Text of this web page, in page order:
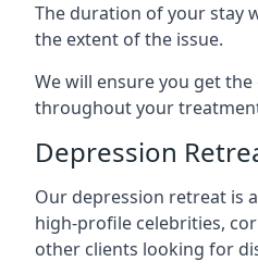
The duration of your stay
the extent of the issue.
We will ensure you get
throughout your
Depression
Our depression retreat is
high-profile celebrities,
other clients looking for